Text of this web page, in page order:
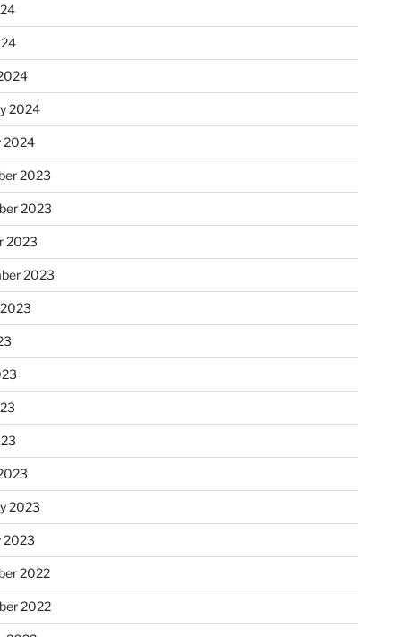
2024
2024
2023
2023
2023
2023
2023
2023
2022
2022